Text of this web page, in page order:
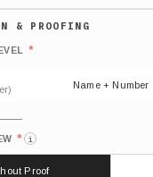
*
Name + Number
* i
Proof